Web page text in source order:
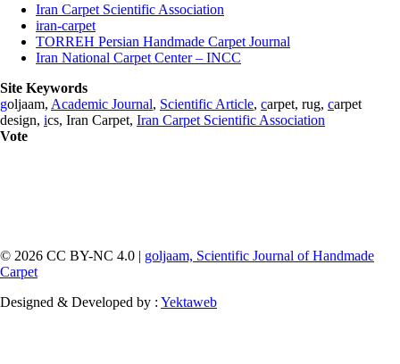
Iran Carpet Scientific Association
iran-carpet
TORREH Persian Handmade Carpet Journal
Iran National Carpet Center – INCC
Site Keywords
goljaam, Academic Journal, Scientific Article, carpet, rug, carpet
design, ics, Iran Carpet, Iran Carpet Scientific Association
Vote
© 2026 CC BY-NC 4.0 | goljaam, Scientific Journal of Handmade
Carpet
Designed & Developed by : Yektaweb